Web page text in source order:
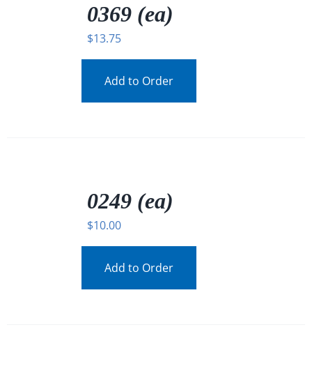
0369 (ea)
$13.75
Add to Order
0249 (ea)
$10.00
Add to Order